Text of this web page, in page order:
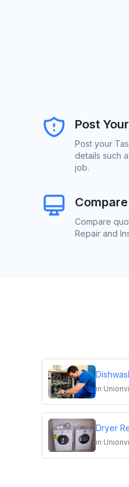
Post
Post your
details such
job.
Compare
Repair and
in
Dryer
in